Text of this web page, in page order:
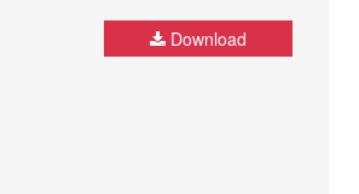
Download